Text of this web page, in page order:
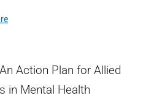
Action Plan for Allied
in Mental Health